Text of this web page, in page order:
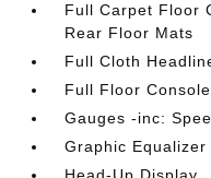
Full Carpet Floor
Rear Floor Mats
Full Cloth
Full Floor
Gauges -inc:
Graphic Equalizer